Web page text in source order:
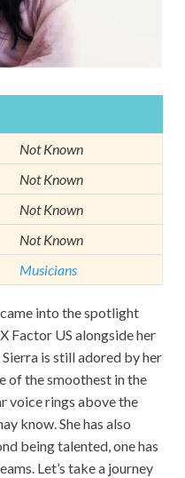
Not Known
Not Known
Not Known
Not Known
Musicians
into the spotlight
Factor US alongside her
is still adored by her
of the smoothest in the
voice rings above the
know. She has also
being talented, one has
Let’s take a journey